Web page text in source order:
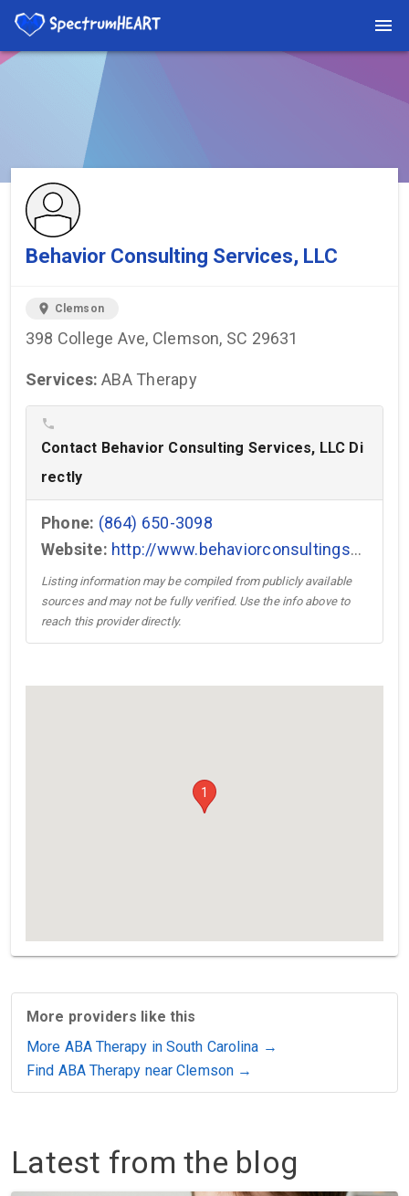
You're viewing a listing on SpectrumHeart — a free autism
provider directory.
Behavior Consulting Services, LLC
location_on Clemson
398 College Ave, Clemson, SC 29631
Services: ABA Therapy
phone
Contact Behavior Consulting Services, LLC Di
rectly
Phone: (864) 650-3098
Website: http://www.behaviorconsultingservices.com →
Listing information may be compiled from publicly available
sources and may not be fully verified. Use the info above to
reach this provider directly.
1
More providers like this
More ABA Therapy in South Carolina →
Find ABA Therapy near Clemson →
Latest from the blog